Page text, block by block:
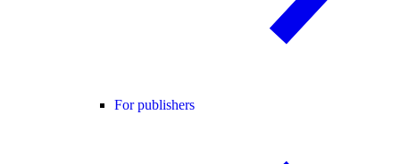
For publishers